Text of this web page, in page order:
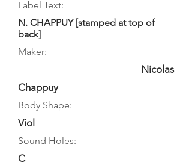
Label Text:
N. CHAPPUY [stamped at top of
back]
Maker:
Nicolas
Chappuy
Body Shape:
Viol
Sound Holes:
C